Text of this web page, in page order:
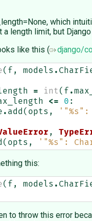
which
length limit, but
like this (
django/
( f , models .
= int ( f .
<= 0 :
. add ( opts , '"%s ":
,
( opts , '"%s ":
this:
( f , models .
to throw this error